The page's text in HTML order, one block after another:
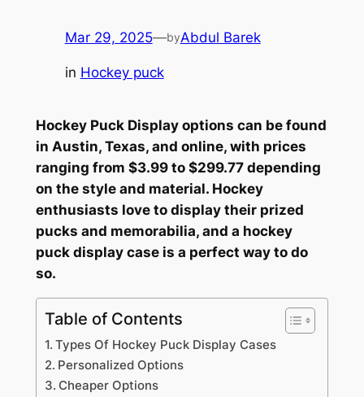
Mar 29, 2025—byAbdul Barek
in Hockey puck
Hockey Puck Display options can be found
in Austin, Texas, and online, with prices
ranging from $3.99 to $299.77 depending
on the style and material. Hockey
enthusiasts love to display their prized
pucks and memorabilia, and a hockey
puck display case is a perfect way to do
so.
Table of Contents
Types Of Hockey Puck Display Cases
Personalized Options
Cheaper Options